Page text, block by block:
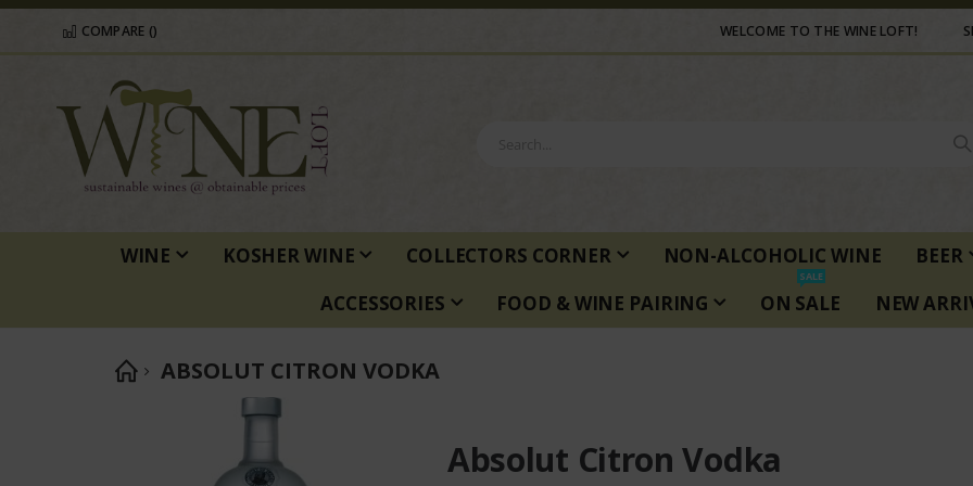
WELCOME TO THE WINE LOFT!
COMPARE ()
WINE KOSHER WINE COLLECTORS CORNER NON-ALCOHOLIC WINE
BEER
ACCESSORIES
FOOD & WINE PAIRING ON SALE
SALE
NEW
ABSOLUT CITRON VODKA
Absolut Citron Vodka